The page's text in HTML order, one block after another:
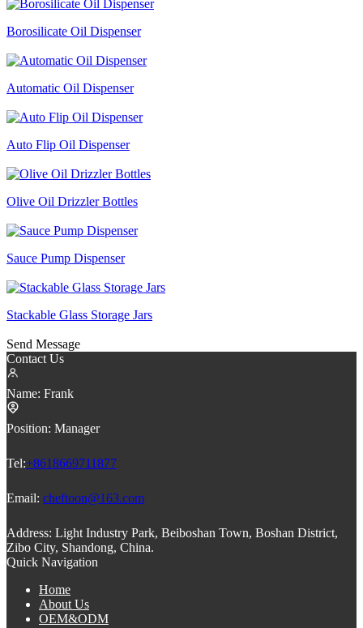
Borosilicate Oil Dispenser
Automatic Oil Dispenser
Auto Flip Oil Dispenser
Olive Oil Drizzler Bottles
Sauce Pump Dispenser
Stackable Glass Storage Jars
Send Message
Contact Us
Name: Frank
Position: Manager
Tel:+8618669711877
Email: cheftoon@163.com
Address: Light Industry Park, Beiboshan Town, Boshan District,
Zibo City, Shandong, China.
Quick Navigation
Home
About Us
OEM&ODM